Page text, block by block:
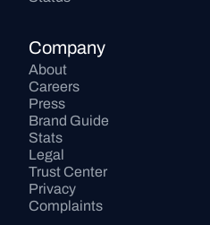
Company
About
Careers
Press
Brand Guide
Stats
Legal
Trust Center
Privacy
Complaints